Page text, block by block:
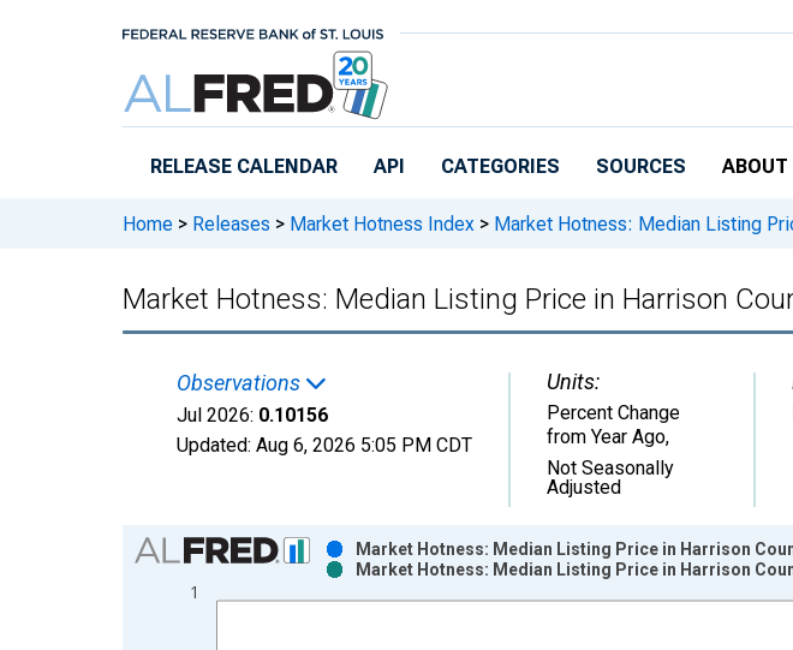
RELEASE CALENDAR API CATEGORIES SOURCES ABOUT
Home > Releases > Market Hotness Index > Market Hotness: Median Listing
Market Hotness: Median Listing Price in Harrison
Observations
Jul 2026: 0.10156
Updated: Aug 6, 2026 5:05 PM CDT
Units:
Percent Change
from Year Ago,
Not Seasonally
Adjusted
Chart
Bar chart with 2 data series.
View as data table, Chart
1
Market Hotness: Median Listing Price in Harrison
Market Hotness: Median Listing Price in Harrison